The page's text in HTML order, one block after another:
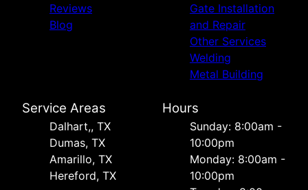
Reviews
Blog
Gate Installation
and Repair
Other Services
Welding
Metal Building
Service Areas
Dalhart,, TX
Dumas, TX
Amarillo, TX
Hereford, TX
Hours
Sunday: 8:00am -
10:00pm
Monday: 8:00am -
10:00pm